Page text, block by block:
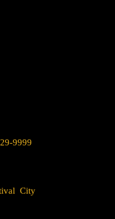
9999
City